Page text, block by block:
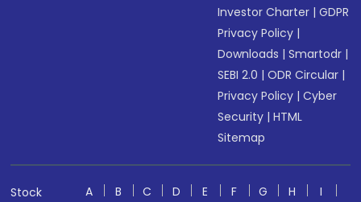
Investor Charter |GDPR
Privacy Policy |
Downloads |Smartodr |
SEBI 2.0 |ODR Circular |
Privacy Policy |Cyber
Security |HTML
Sitemap
Stock
A B C D E F G H
I